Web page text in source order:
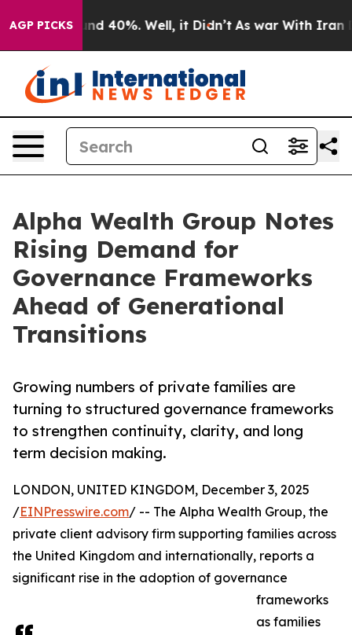
AGP PICKS
Around 40%. Well, it Didn’t As war With Iran
Alpha Wealth Group Notes
Rising Demand for
Governance Frameworks
Ahead of Generational
Transitions
Growing numbers of private families are
turning to structured governance frameworks
to strengthen continuity, clarity, and long
term decision making.
LONDON, UNITED KINGDOM, December 3, 2025
/EINPresswire.com/ -- The Alpha Wealth Group, the
private client advisory firm supporting families across
the United Kingdom and internationally, reports a
significant rise in the adoption of governance
frameworks
as families